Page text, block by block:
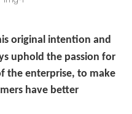
original intention and
uphold the passion for
the enterprise, to make
have better